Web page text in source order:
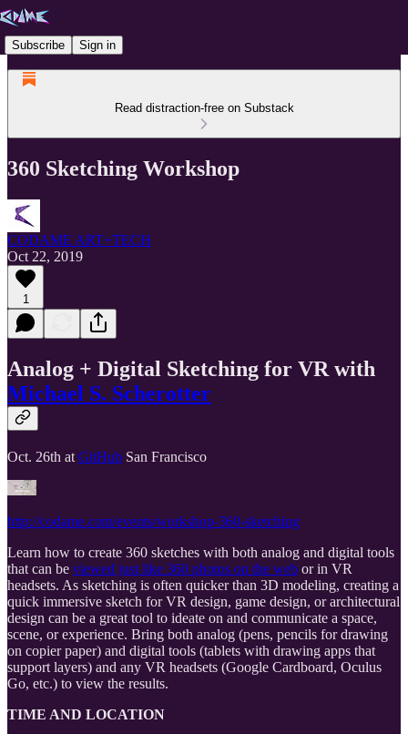
Subscribe Sign in
Read distraction-free on Substack
360 Sketching Workshop
CODAME ART+TECH
Oct 22, 2019
1
Analog + Digital Sketching for VR with
Michael S. Scherotter
Oct. 26th at GitHub San Francisco
http://codame.com/events/workshop-360-sketching
Learn how to create 360 sketches with both analog and digital tools
that can be viewed just like 360 photos on the web or in VR
headsets. As sketching is often quicker than 3D modeling, creating a
quick immersive sketch for VR design, game design, or architectural
design can be a great tool to ideate on and communicate a space,
scene, or experience. Bring both analog (pens, pencils for drawing
on copier paper) and digital tools (tablets with drawing apps that
support layers) and any VR headsets (Google Cardboard, Oculus
Go, etc.) to view the results.
TIME AND LOCATION